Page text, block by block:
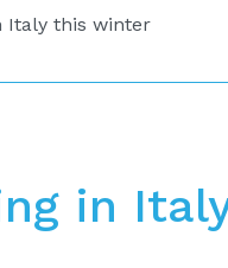
Italy this winter
in